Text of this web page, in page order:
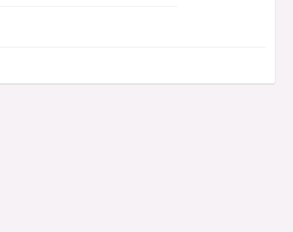
executioner plasma destroyer, an
with five configurations (bolter,